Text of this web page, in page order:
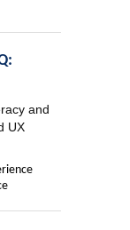
and
UX